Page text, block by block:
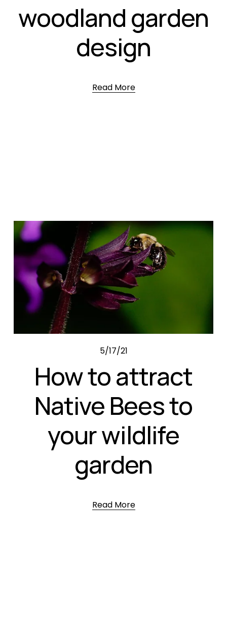
woodland garden
design
Read More
5/17/21
How to attract
Native Bees to
your wildlife
garden
Read More